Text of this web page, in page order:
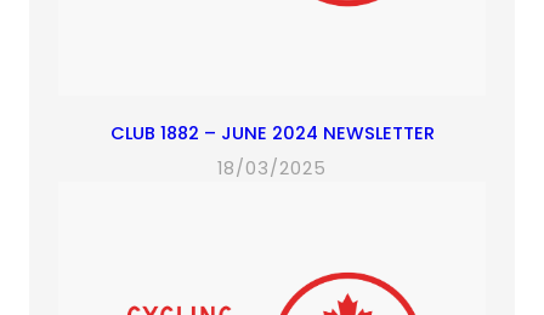
CLUB 1882 – JUNE 2024 NEWSLETTER
18/03/2025